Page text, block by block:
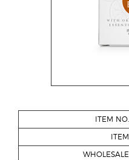
ITEM NO.
ITEM
WHOLESALE